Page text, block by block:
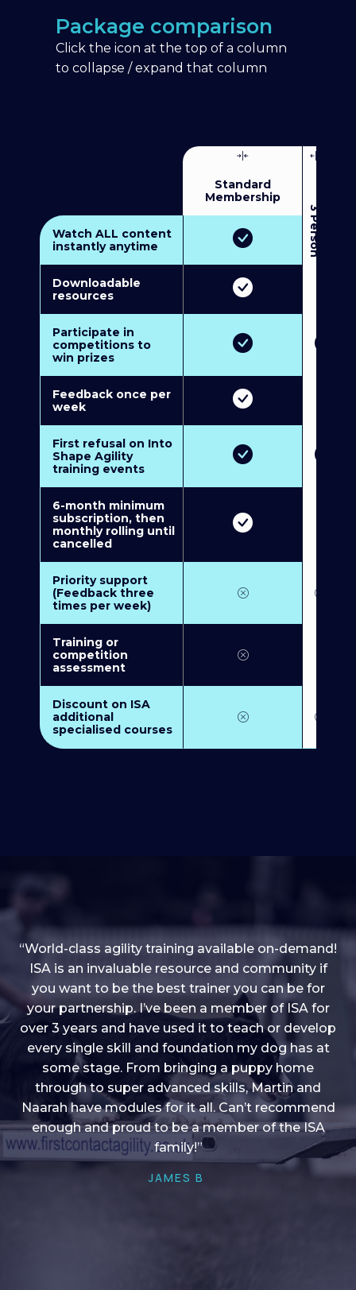
Package comparison
Click the icon at the top of a column
to collapse / expand that column
Standard
Membership
3
P
e
r
s
o
n
M
u
l
t
i
-
M
e
m
b
e
r
s
h
i
Watch ALL content
instantly anytime
Downloadable
resources
Participate in
competitions to
win prizes
Feedback once per
week
First refusal on Into
Shape Agility
training events
6-month minimum
subscription, then
monthly rolling until
cancelled
Priority support
(Feedback three
times per week)
Training or
competition
assessment
Discount on ISA
additional
specialised courses
“I love into shape, I think it covers a lot of content
to give me plenty of ideas, I enjoy watching the
younger dogs learn through their skill sets and if
there is anything I ever want to learn/ brush up on
it’s always there!”
HELEN A
“World-class agility training available on-demand!
ISA is an invaluable resource and community if
you want to be the best trainer you can be for
your partnership. I’ve been a member of ISA for
over 3 years and have used it to teach or develop
every single skill and foundation my dog has at
some stage. From bringing a puppy home
through to super advanced skills, Martin and
Naarah have modules for it all. Can’t recommend
enough and proud to be a member of the ISA
family!”
JAMES B